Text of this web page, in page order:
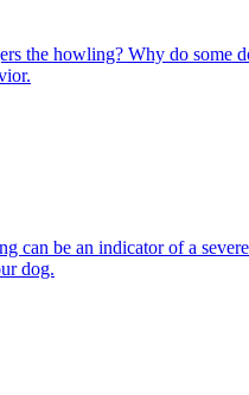
the howling? Why do some
can be an indicator of a
dog.